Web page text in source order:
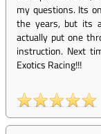
my questions. Its
the years, but its
actually put one
instruction. Next
Exotics Racing!!!